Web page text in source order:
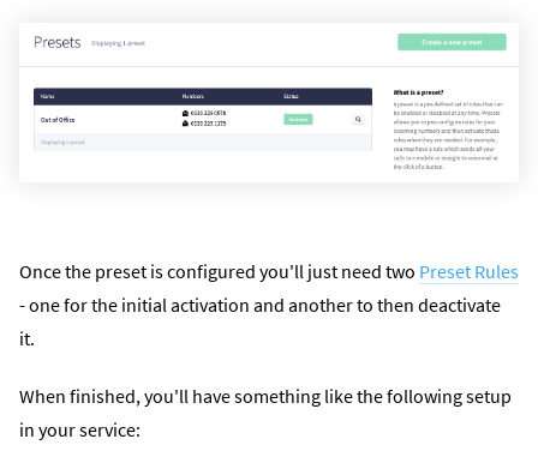
Once the preset is configured you'll just need two Preset Rules
- one for the initial activation and another to then deactivate
it.
When finished, you'll have something like the following setup
in your service: